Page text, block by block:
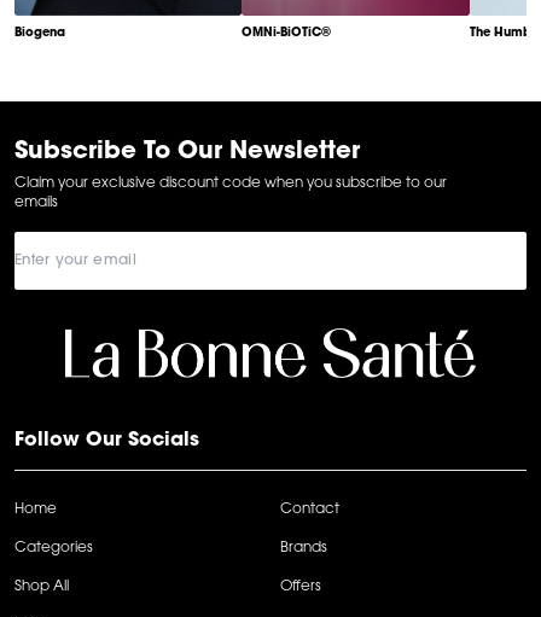
Biogena OMNi-BiOTiC® The
6
Subscribe To Our Newsletter
Claim your exclusive discount code when you subscribe to our
emails
Follow Our Socials
Home Contact
Categories Brands
Shop All Offers